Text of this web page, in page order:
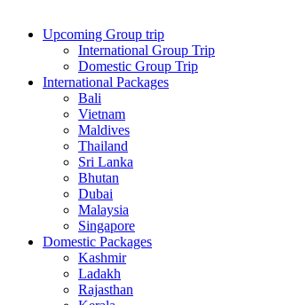
Upcoming Group trip
International Group Trip
Domestic Group Trip
International Packages
Bali
Vietnam
Maldives
Thailand
Sri Lanka
Bhutan
Dubai
Malaysia
Singapore
Domestic Packages
Kashmir
Ladakh
Rajasthan